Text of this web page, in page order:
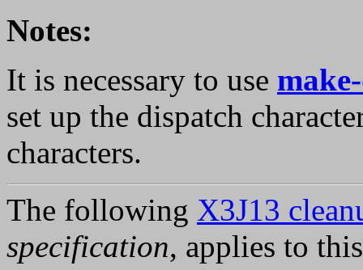
Notes:
It is necessary to use
set up the dispatch
characters.
The following X3J13
specification, applies to